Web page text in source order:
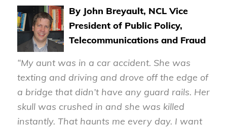
By John Breyault, NCL Vice
President of Public Policy,
Telecommunications and Fraud
“My aunt was in a car accident. She was
texting and driving and drove off the edge of
a bridge that didn’t have any guard rails. Her
skull was crushed in and she was killed
instantly. That haunts me every day. I want